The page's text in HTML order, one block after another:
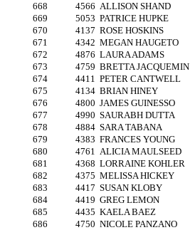
668
4566 ALLISON SHAND
669
5053 PATRICE HUPKE
670
4137 ROSE HOSKINS
671
4342 MEGAN HAUGETO
672
4876 LAURA ADAMS
673
4759 BRETTA JACQUEMIN
674
4411 PETER CANTWELL
675
4134 BRIAN HINEY
676
4800 JAMES GUINESSO
677
4990 SAURABH DUTTA
678
4884 SARA TABANA
679
4383 FRANCES YOUNG
680
4761 ALICIA MAULSEED
681
4368 LORRAINE KOHLER
682
4375 MELISSA HICKEY
683
4417 SUSAN KLOBY
684
4419 GREG LEMON
685
4435 KAELA BAEZ
686
4750 NICOLE PANZANO